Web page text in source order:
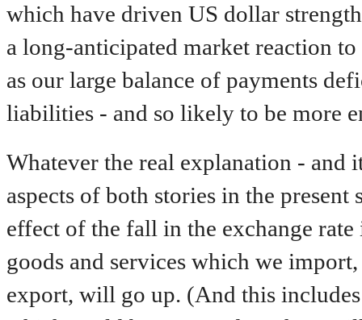
which have driven US dollar
a long-anticipated market reaction
as our large balance of payments
liabilities - and so likely to be more
Whatever the real explanation - and
aspects of both stories in the
effect of the fall in the exchange
goods and services which we
export, will go up. (And this